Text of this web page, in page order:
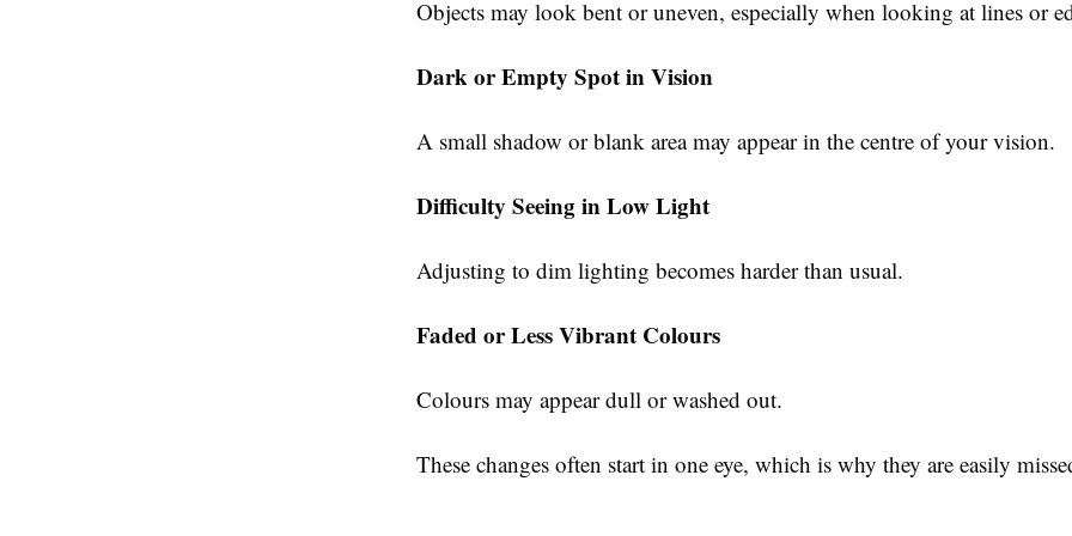
Objects may look bent or uneven, especially when looking at lines or
Dark or Empty Spot in Vision
A small shadow or blank area may appear in the centre of your vision.
Difficulty Seeing in Low Light
Adjusting to dim lighting becomes harder than usual.
Faded or Less Vibrant Colours
Colours may appear dull or washed out.
These changes often start in one eye, which is why they are easily